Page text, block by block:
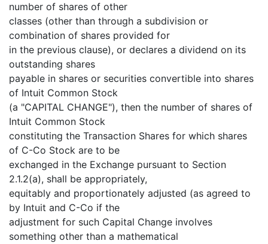
number of shares of other
classes (other than through a subdivision or
combination of shares provided for
in the previous clause), or declares a dividend on its
outstanding shares
payable in shares or securities convertible into shares
of Intuit Common Stock
(a "CAPITAL CHANGE"), then the number of shares of
Intuit Common Stock
constituting the Transaction Shares for which shares
of C-Co Stock are to be
exchanged in the Exchange pursuant to Section
2.1.2(a), shall be appropriately,
equitably and proportionately adjusted (as agreed to
by Intuit and C-Co if the
adjustment for such Capital Change involves
something other than a mathematical